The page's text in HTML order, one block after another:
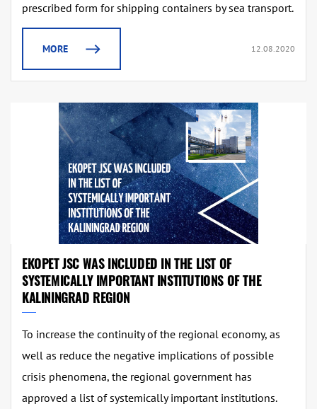
prescribed form for shipping containers by sea transport.
MORE 12.08.2020
EKOPET JSC WAS INCLUDED IN THE LIST OF
SYSTEMICALLY IMPORTANT INSTITUTIONS OF THE
KALININGRAD REGION
To increase the continuity of the regional economy, as
well as reduce the negative implications of possible
crisis phenomena, the regional government has
approved a list of systemically important institutions.